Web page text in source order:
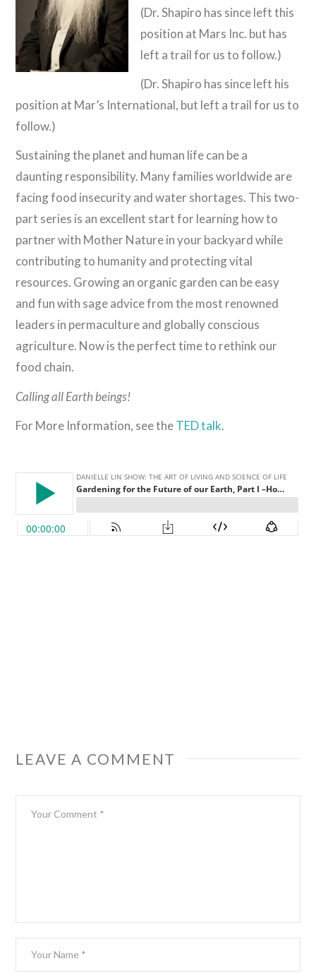
(Dr. Shapiro has since left this
position at Mars Inc. but has
left a trail for us to follow.)
(Dr. Shapiro has since left his
position at Mar’s International, but left a trail for us to
follow.)
Sustaining the planet and human life can be a
dauntingresponsibility. Many families worldwide are
facing food insecurity and water shortages. This two-
part series is an excellent start for learning how to
partner with Mother Nature in your backyard while
contributing to humanity and protecting vital
resources. Growing an organic garden can be easy
and fun with sage advice from the most renowned
leaders in permaculture and globally conscious
agriculture. Now is the perfect time to rethink our
food chain.
Calling all Earth beings!
For More Information, see theTED talk.
LEAVE A COMMENT